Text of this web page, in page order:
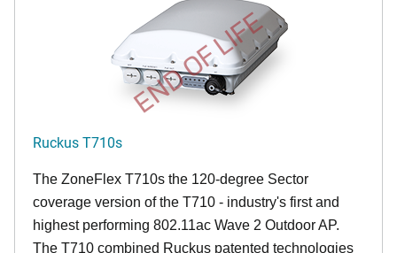
END OF LIFE
Ruckus T710s
The ZoneFlex T710s the 120-degree Sector
coverage version of the T710 - industry's first and
highest performing 802.11ac Wave 2 Outdoor AP.
The T710 combined Ruckus patented technologies